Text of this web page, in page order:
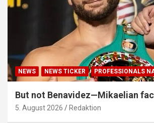
NEWS NEWS TICKER PROFESSIONALS
But not Benavidez—Mikaelian
5. August 2026 Redaktion